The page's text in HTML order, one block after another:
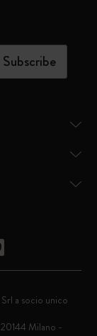
Subscribe
a socio unico
Milano -